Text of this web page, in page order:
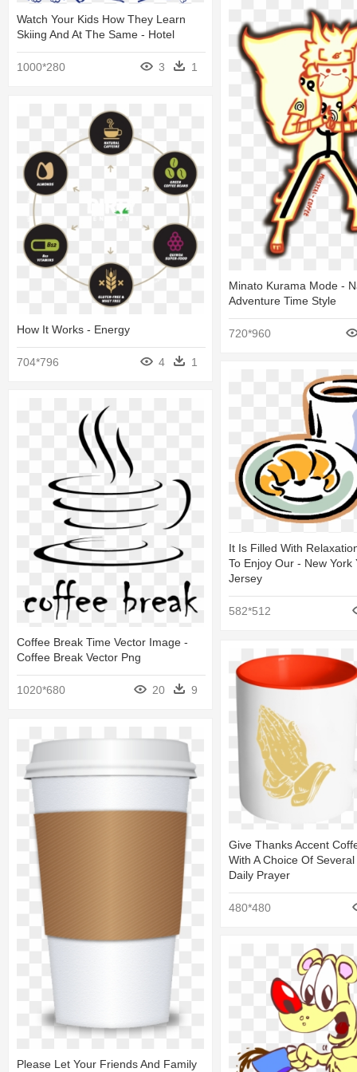
Watch Your Kids How They Learn
Skiing And At The Same - Hotel
1000*280 3 1
Minato Kurama Mode -
Adventure Time Style
720*960
How It Works - Energy
704*796 4 1
It Is Filled With
To Enjoy Our - New York
Jersey
582*512
Coffee Break Time Vector Image -
Coffee Break Vector Png
1020*680 20 9
Give Thanks Accent
With A Choice Of
Daily Prayer
480*480
Please Let Your Friends And Family